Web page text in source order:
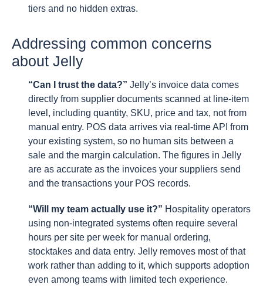
tiers and no hidden extras.
Addressing common concerns
about Jelly
“Can I trust the data?” Jelly’s invoice data comes
directly from supplier documents scanned at line-item
level, including quantity, SKU, price and tax, not from
manual entry. POS data arrives via real-time API from
your existing system, so no human sits between a
sale and the margin calculation. The figures in Jelly
are as accurate as the invoices your suppliers send
and the transactions your POS records.
“Will my team actually use it?” Hospitality operators
using non-integrated systems often require several
hours per site per week for manual ordering,
stocktakes and data entry. Jelly removes most of that
work rather than adding to it, which supports adoption
even among teams with limited tech experience.